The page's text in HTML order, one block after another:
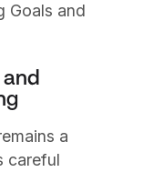
Goals and
a
careful